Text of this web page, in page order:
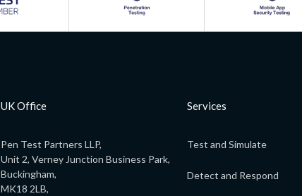
UK Office
Pen Test Partners LLP,
Unit 2, Verney Junction Business Park,
Buckingham,
MK18 2LB,
Services
Test and Simulate
Detect and Respond